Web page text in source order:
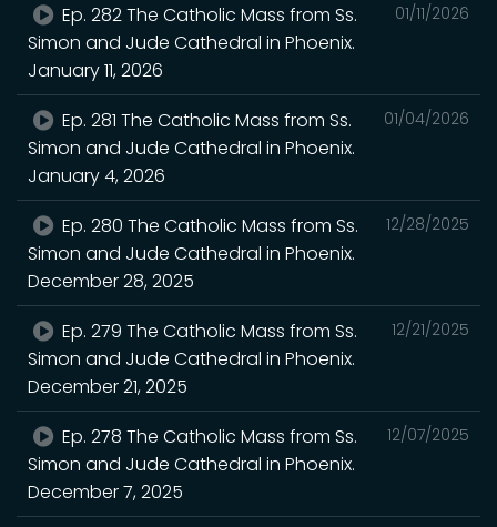
01/11/2026
Ep. 282 The Catholic Mass from Ss.
Simon and Jude Cathedral in Phoenix.
January 11, 2026
01/04/2026
Ep. 281 The Catholic Mass from Ss.
Simon and Jude Cathedral in Phoenix.
January 4, 2026
12/28/2025
Ep. 280 The Catholic Mass from Ss.
Simon and Jude Cathedral in Phoenix.
December 28, 2025
12/21/2025
Ep. 279 The Catholic Mass from Ss.
Simon and Jude Cathedral in Phoenix.
December 21, 2025
12/07/2025
Ep. 278 The Catholic Mass from Ss.
Simon and Jude Cathedral in Phoenix.
December 7, 2025